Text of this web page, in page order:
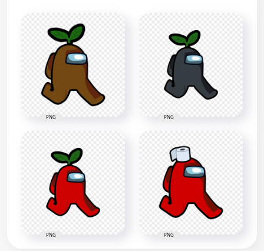
PNG PNG
PNG PNG